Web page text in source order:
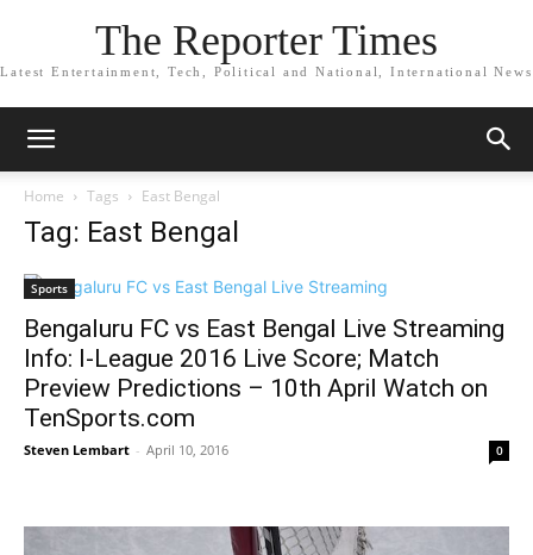
The Reporter Times
Latest Entertainment, Tech, Political and National, International News
Home Tags East Bengal
Tag: East Bengal
Sports
Bengaluru FC vs East Bengal Live Streaming
Info: I-League 2016 Live Score; Match
Preview Predictions – 10th April Watch on
TenSports.com
Steven Lembart - April 10, 2016 0